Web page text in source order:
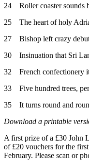
24 Roller coaster sounds
25 The heart of holy
27 Bishop left crazy
30 Insinuation that Sri
32 French confectionery
33 Five hundred trees,
35 It turns round and
Download a printable
A first prize of a £30 John
of £20 vouchers for the
February. Please scan or